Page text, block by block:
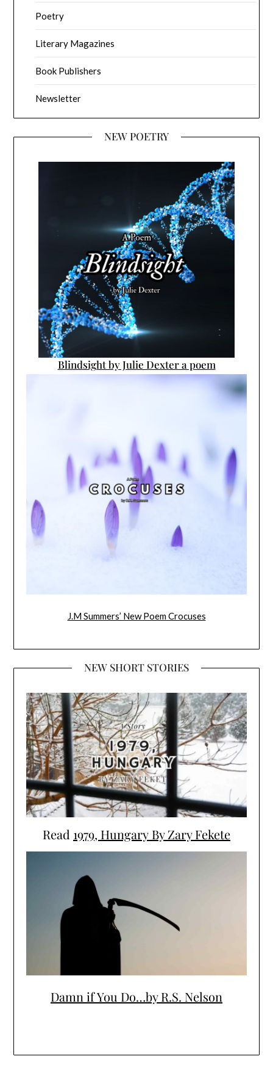
Poetry
Literary Magazines
Book Publishers
Newsletter
NEW POETRY
Blindsight by Julie Dexter a poem
J.M Summers’ New Poem Crocuses
NEW SHORT STORIES
Read 1979, Hungary By Zary Fekete
Damn if You Do…by R.S. Nelson